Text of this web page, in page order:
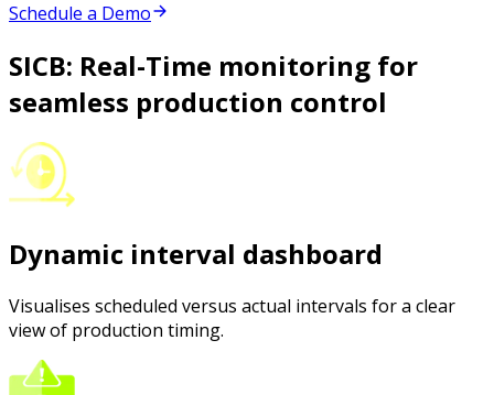
Schedule a Demo
SICB: Real-Time monitoring for
seamless production control
Dynamic interval dashboard
Visualises scheduled versus actual intervals for a clear
view of production timing.